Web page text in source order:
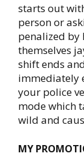
starts out
person or
penalized by
themselves
shift ends
immediately
your police
mode which
wild and
MY